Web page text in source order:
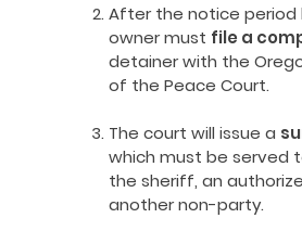
After the notice period
owner must file a
detainer with the
of the Peace Court.
The court will issue a
which must be served
the sheriff, an
another non-party.